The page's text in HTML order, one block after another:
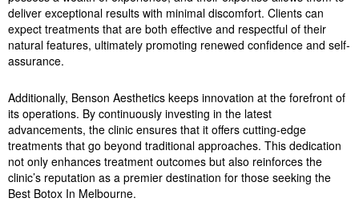
deliver exceptional results with minimal discomfort. Clients can
expect treatments that are both effective and respectful of their
natural features, ultimately promoting renewed confidence and self-
assurance.
Additionally, Benson Aesthetics keeps innovation at the forefront of
its operations. By continuously investing in the latest
advancements, the clinic ensures that it offers cutting-edge
treatments that go beyond traditional approaches. This dedication
not only enhances treatment outcomes but also reinforces the
clinic’s reputation as a premier destination for those seeking the
Best Botox In Melbourne.